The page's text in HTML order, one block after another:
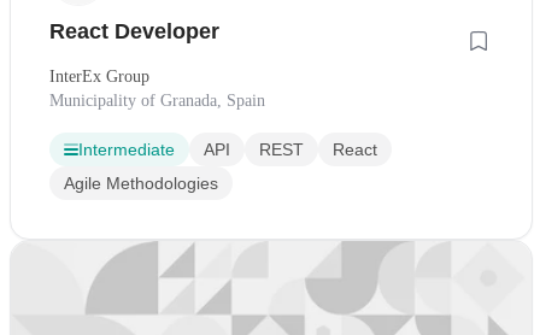
React Developer
InterEx Group
Municipality of Granada, Spain
Intermediate API REST
React
Agile Methodologies